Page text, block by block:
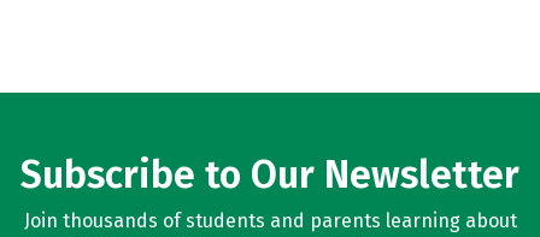
Subscribe to Our Newsletter
Join thousands of students and parents learning about